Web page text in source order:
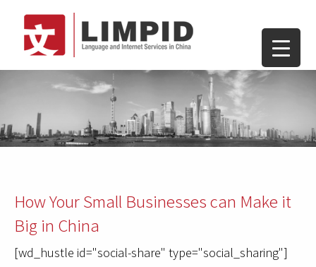
How Your Small Businesses can Make it
Big in China
[wd_hustle id="social-share" type="social_sharing"]